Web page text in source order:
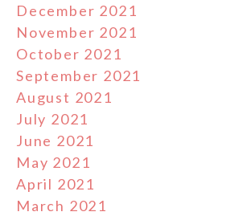
December 2021
November 2021
October 2021
September 2021
August 2021
July 2021
June 2021
May 2021
April 2021
March 2021